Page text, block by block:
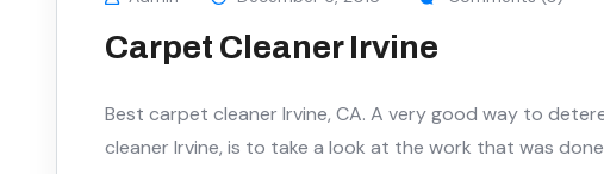
Carpet Cleaner Irvine
Best carpet cleaner Irvine, CA. A very good way to
cleaner Irvine, is to take a look at the work that was